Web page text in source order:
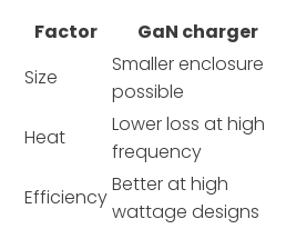
Factor GaN charger
Size
Smaller enclosure
possible
Heat
Lower loss at high
frequency
Efficiency
Better at high
wattage designs